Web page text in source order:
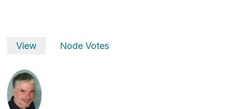
Primary tabs
View Node Votes